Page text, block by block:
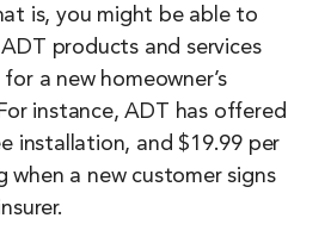
is, you might be able to
products and services
a new homeowner’s
instance, ADT has offered
installation, and $19.99 per
when a new customer signs